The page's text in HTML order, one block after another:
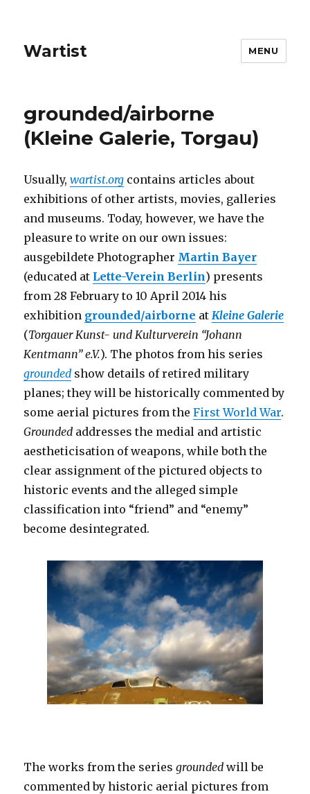
Wartist MENU
grounded/airborne
(Kleine Galerie, Torgau)
Usually,wartist.org contains articles about
exhibitions of other artists, movies, galleries
and museums. Today, however, we have the
pleasure to write on our own issues:
ausgebildete Photographer Martin Bayer
(educated at Lette-Verein Berlin) presents
from 28 February to 10 April 2014 his
exhibition grounded/airborne at Kleine Galerie
(Torgauer Kunst- und Kulturverein “Johann
Kentmann” e.V.). The photos from his series
grounded show details of retired military
planes; they will be historically commented by
some aerial pictures from theFirst World War.
Grounded addresses the medial and artistic
aestheticisation of weapons, while both the
clear assignment of the pictured objects to
historic events and the alleged simple
classification into “friend” and “enemy”
become desintegrated.
The works from the seriesgrounded will be
commented by historic aerial pictures from